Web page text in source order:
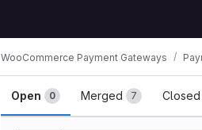
WooCommerce Payment Gateways
Merge requests
Open 0 Merged 7 Closed